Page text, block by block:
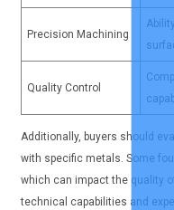
Precision Machining
Quality Control
Additionally, buyers should
with specific metals. Some
which can impact the quality
technical capabilities and